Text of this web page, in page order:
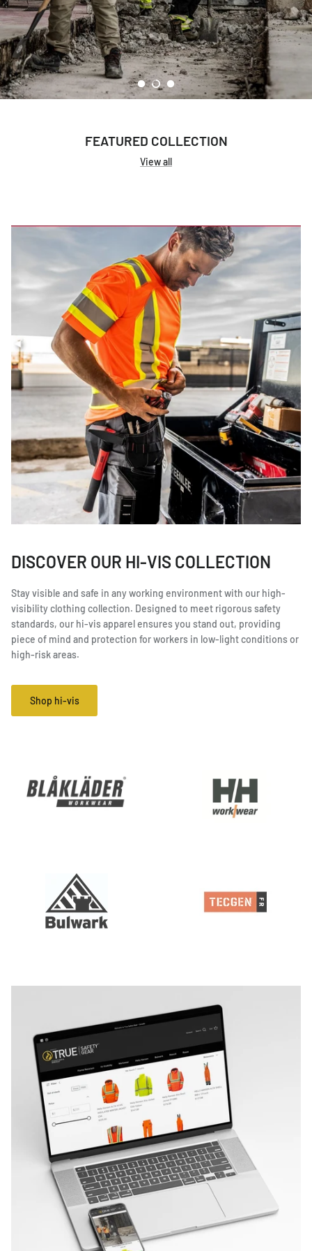
Women's Workwear
Seasonal Workwear
Uniform Programs
FEATURED COLLECTION
View all
DISCOVER OUR HI-VIS COLLECTION
Stay visible and safe in any working environment with our high-
visibility clothing collection. Designed to meet rigorous safety
standards, our hi-vis apparel ensures you stand out, providing
piece of mind and protection for workers in low-light conditions or
high-risk areas.
Shop hi-vis